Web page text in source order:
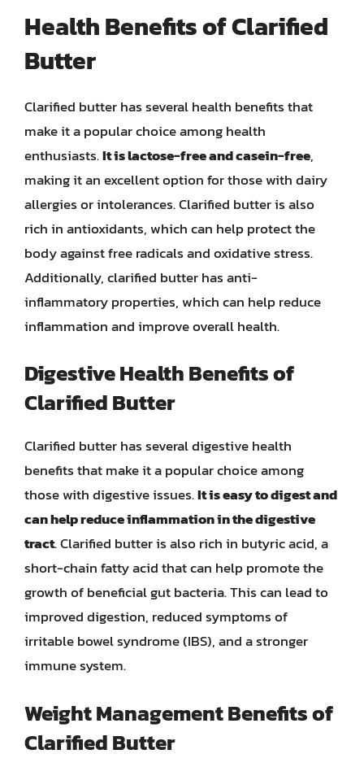
Health Benefits of Clarified
Butter
Clarified butter has several health benefits that
make it a popular choice among health
enthusiasts.It is lactose-free and casein-free,
making it an excellent option for those with dairy
allergies or intolerances. Clarified butter is also
rich in antioxidants, which can help protect the
body against free radicals and oxidative stress.
Additionally, clarified butter has anti-
inflammatory properties, which can help reduce
inflammation and improve overall health.
Digestive Health Benefits of
Clarified Butter
Clarified butter has several digestive health
benefits that make it a popular choice among
those with digestive issues.It is easy to digest and
can help reduce inflammation in the digestive
tract. Clarified butter is also rich in butyric acid, a
short-chain fatty acid that can help promote the
growth of beneficial gut bacteria. This can lead to
improved digestion, reduced symptoms of
irritable bowel syndrome (IBS), and a stronger
immune system.
Weight Management Benefits of
Clarified Butter